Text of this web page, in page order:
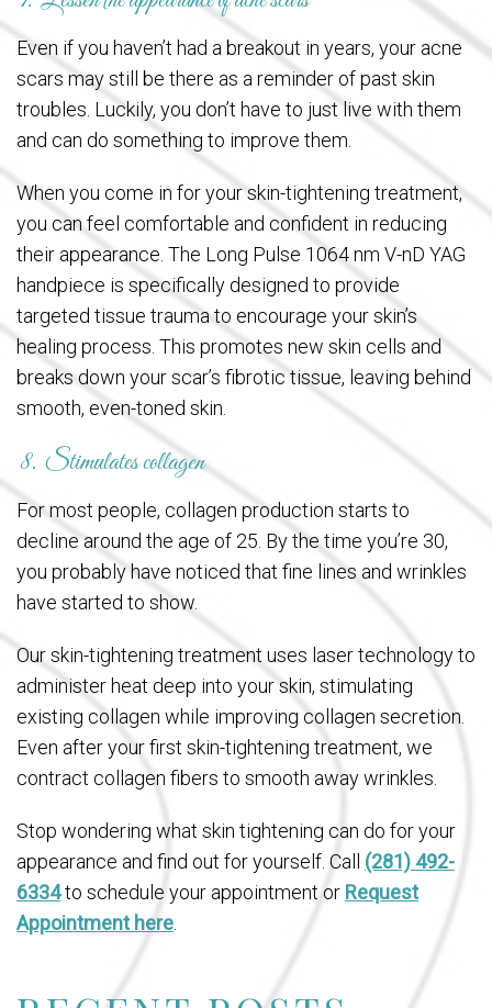
Even if you haven’t had a breakout in years, your acne
scars may still be there as a reminder of past skin
troubles. Luckily, you don’t have to just live with them
and can do something to improve them.
When you come in for your skin-tightening treatment,
you can feel comfortable and confident in reducing
their appearance. The Long Pulse 1064 nm V-nD YAG
handpiece is specifically designed to provide
targeted tissue trauma to encourage your skin’s
healing process. This promotes new skin cells and
breaks down your scar’s fibrotic tissue, leaving behind
smooth, even-toned skin.
8. Stimulates collagen
For most people, collagen production starts to
decline around the age of 25. By the time you’re 30,
you probably have noticed that fine lines and wrinkles
have started to show.
Our skin-tightening treatment uses laser technology to
administer heat deep into your skin, stimulating
existing collagen while improving collagen secretion.
Even after your first skin-tightening treatment, we
contract collagen fibers to smooth away wrinkles.
Stop wondering what skin tightening can do for your
appearance and find out for yourself. Call (281) 492-
6334to schedule your appointment or Request
Appointment here